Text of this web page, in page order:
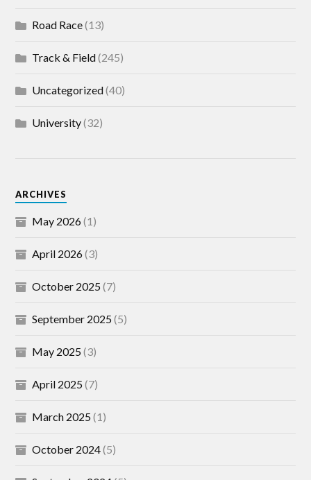
Road Race(13)
Track & Field(245)
Uncategorized(40)
University(32)
ARCHIVES
May 2026(1)
April 2026(3)
October 2025(7)
September 2025(5)
May 2025(3)
April 2025(7)
March 2025(1)
October 2024(5)